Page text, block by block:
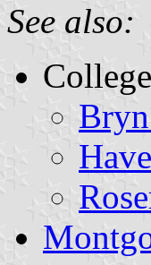
See also: